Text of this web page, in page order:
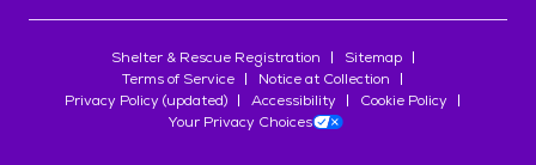
Shelter & Rescue Registration
Sitemap
Terms of Service
Notice at Collection
Privacy Policy (updated)
Accessibility
Cookie Policy
Your Privacy Choices